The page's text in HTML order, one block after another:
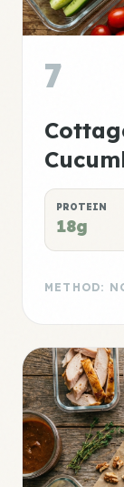
7
PROTEIN
18g
METHOD: